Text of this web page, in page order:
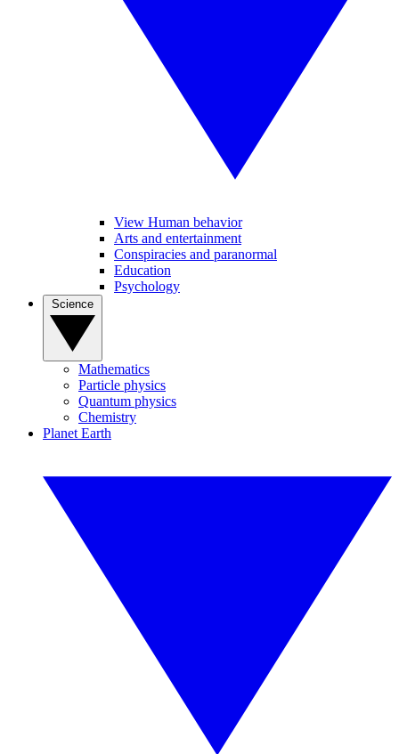
View Human behavior
Arts and entertainment
Conspiracies and paranormal
Education
Psychology
Mathematics
Particle physics
Quantum physics
Chemistry
Planet Earth